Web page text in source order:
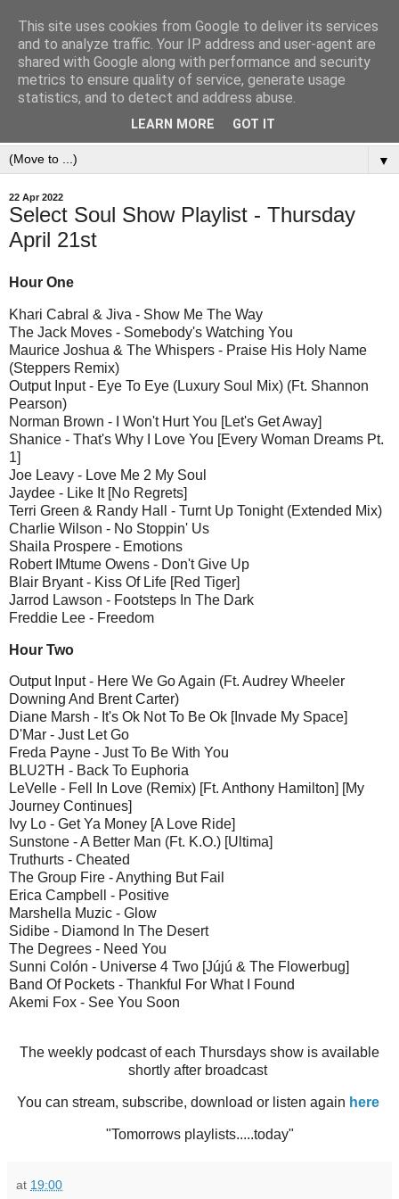
▼
22 Apr 2022
Select Soul Show Playlist - Thursday
April 21st
Hour One
Khari Cabral & Jiva - Show Me The Way
The Jack Moves - Somebody's Watching You
Maurice Joshua & The Whispers - Praise His Holy Name
(Steppers Remix)
Output Input - Eye To Eye (Luxury Soul Mix) (Ft. Shannon
Pearson)
Norman Brown - I Won't Hurt You [Let's Get Away]
Shanice - That's Why I Love You [Every Woman Dreams Pt.
1]
Joe Leavy - Love Me 2 My Soul
Jaydee - Like It [No Regrets]
Terri Green & Randy Hall - Turnt Up Tonight (Extended Mix)
Charlie Wilson - No Stoppin' Us
Shaila Prospere - Emotions
Robert IMtume Owens - Don't Give Up
Blair Bryant - Kiss Of Life [Red Tiger]
Jarrod Lawson - Footsteps In The Dark
Freddie Lee - Freedom
Hour Two
Output Input - Here We Go Again (Ft. Audrey Wheeler
Downing And Brent Carter)
Diane Marsh - It's Ok Not To Be Ok [Invade My Space]
D'Mar - Just Let Go
Freda Payne - Just To Be With You
BLU2TH - Back To Euphoria
LeVelle - Fell In Love (Remix) [Ft. Anthony Hamilton] [My
Journey Continues]
Ivy Lo - Get Ya Money [A Love Ride]
Sunstone - A Better Man (Ft. K.O.) [Ultima]
Truthurts - Cheated
The Group Fire - Anything But Fail
Erica Campbell - Positive
Marshella Muzic - Glow
Sidibe - Diamond In The Desert
The Degrees - Need You
Sunni Colón - Universe 4 Two [Jújú & The Flowerbug]
Band Of Pockets - Thankful For What I Found
Akemi Fox - See You Soon
The weekly podcast of each Thursdays show is available
shortly after broadcast
You can stream, subscribe, download or listen again here
"Tomorrows playlists.....today"
at 19:00
This site uses cookies from Google to deliver its services
and to analyze traffic. Your IP address and user-agent are
shared with Google along with performance and security
metrics to ensure quality of service, generate usage
statistics, and to detect and address abuse.
LEARN MORE GOT IT